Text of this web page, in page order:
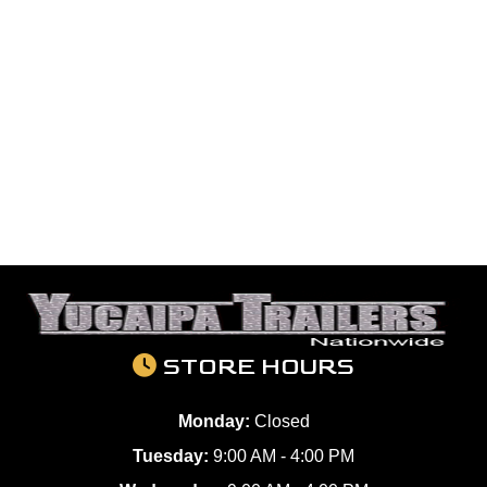
STORE HOURS
Monday: Closed
Tuesday: 9:00 AM - 4:00 PM